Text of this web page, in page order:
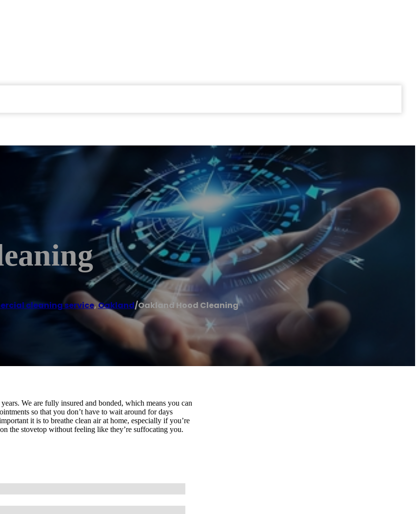
cleaning service,Oakland/Oakland Hood Cleaning
We are fully insured and bonded, which means you can
so that you don’t have to wait around for days
it is to breathe clean air at home, especially if you’re
the stovetop without feeling like they’re suffocating you.